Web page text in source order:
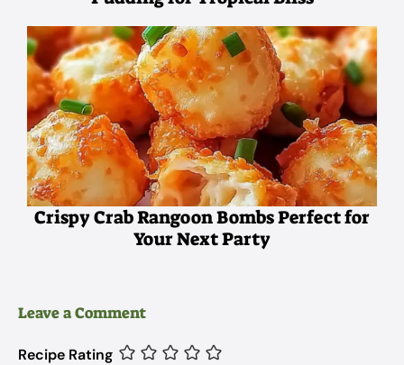
Crispy Crab Rangoon Bombs Perfect for
Your Next Party
Leave a Comment
Recipe Rating